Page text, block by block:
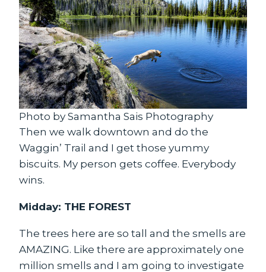
Photo by Samantha Sais Photography
Then we walk downtown and do the
Waggin’ Trail and I get those yummy
biscuits. My person gets coffee. Everybody
wins.
Midday: THE FOREST
The trees here are so tall and the smells are
AMAZING. Like there are approximately one
million smells and I am going to investigate